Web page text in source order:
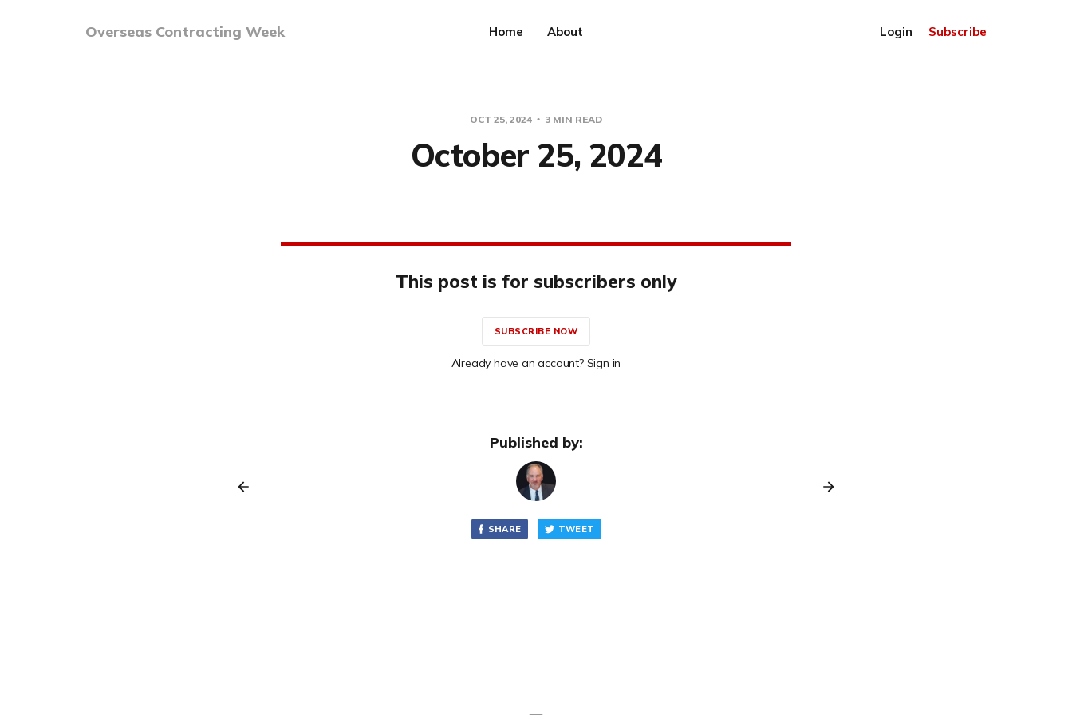
Overseas Contracting Week Home About Login Subscribe
OCT 25, 2024 3 MIN READ
October 25, 2024
This post is for subscribers only
SUBSCRIBE NOW
Already have an account? Sign in
Published by:
SHARE TWEET